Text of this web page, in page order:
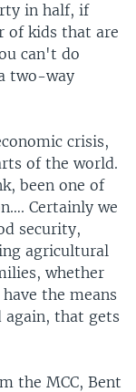
in half, if
of kids that are
can't do
two-way
crisis,
of the world.
been one of
Certainly we
security,
agricultural
whether
the means
again, that gets
the MCC, Bent